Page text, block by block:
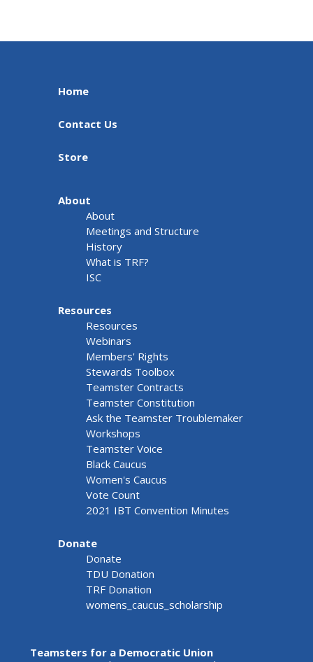
Home
Contact Us
Store
About
About
Meetings and Structure
History
What is TRF?
ISC
Resources
Resources
Webinars
Members' Rights
Stewards Toolbox
Teamster Contracts
Teamster Constitution
Ask the Teamster Troublemaker
Workshops
Teamster Voice
Black Caucus
Women's Caucus
Vote Count
2021 IBT Convention Minutes
Donate
Donate
TDU Donation
TRF Donation
womens_caucus_scholarship
Teamsters for a Democratic Union